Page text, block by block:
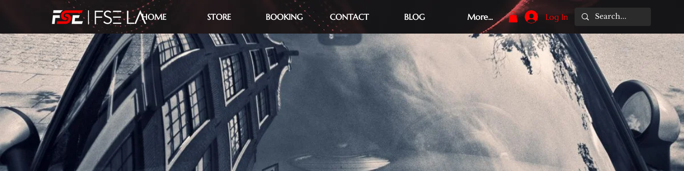
HOME STORE BOOKING CONTACT BLOG More... Log In